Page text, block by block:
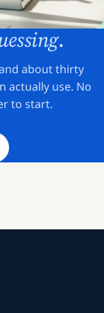
.
about thirty
actually use. No
to start.